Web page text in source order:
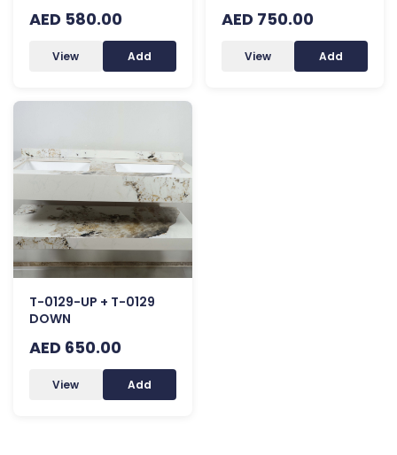
AED 580.00
View Add
AED 750.00
View Add
T-0129-UP + T-0129
DOWN
AED 650.00
View Add